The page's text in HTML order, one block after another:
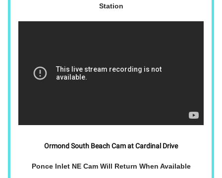
Station
Ormond South Beach Cam at Cardinal Drive
Ponce Inlet NE Cam Will Return When Available